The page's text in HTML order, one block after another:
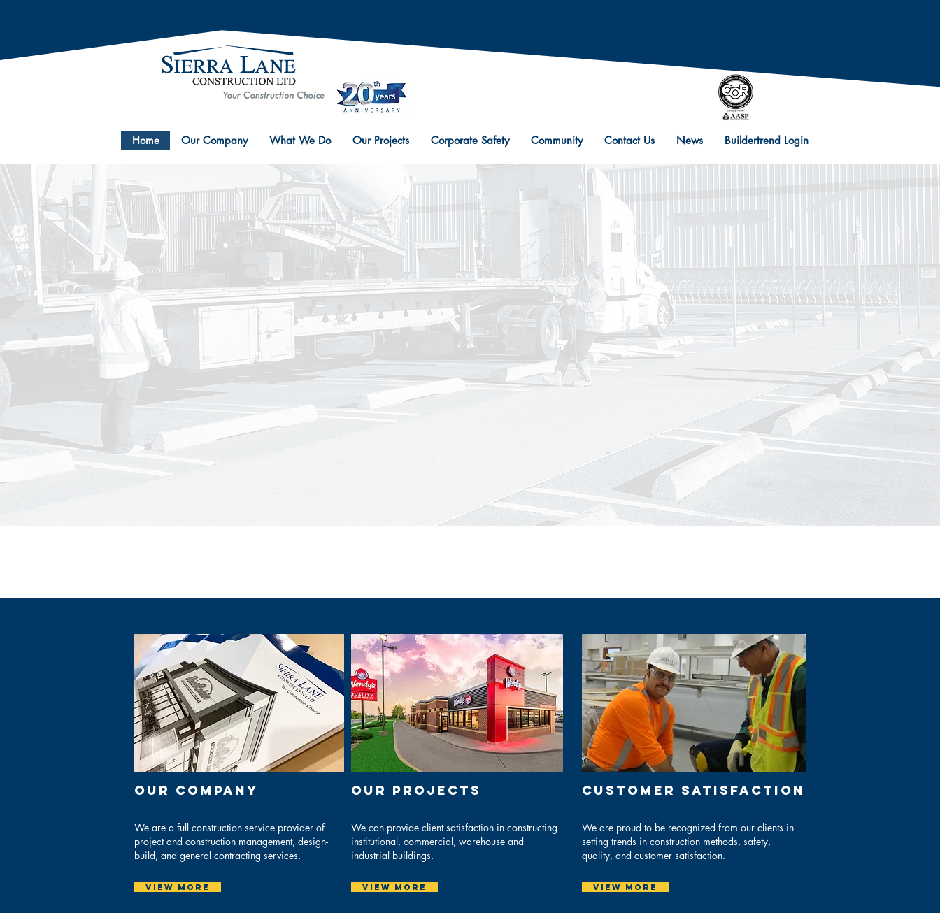
Home Our Company What We Do Our Projects Corporate Safety Community Contact Us News Buildertrend Login
Our cOMPANY
We are a full construction service provider of
project and construction management, design-
build, and general contracting services.
View More
Our PROJECTs
We can provide client satisfaction in constructing
institutional, commercial, warehouse and
industrial buildings.
View More
CUSTOMER SATISFACTION
We are proud to be recognized from our clients in
setting trends in construction methods, safety,
quality, and customer satisfaction.
View More